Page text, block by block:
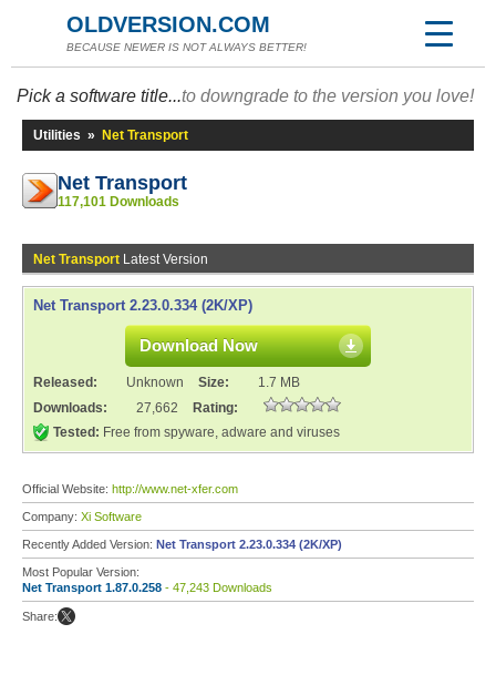
OLDVERSION.COM
BECAUSE NEWER IS NOT ALWAYS BETTER!
Pick a software title...to downgrade to the version you love!
Utilities » Net Transport
Net Transport
117,101 Downloads
Net Transport Latest Version
Net Transport 2.23.0.334 (2K/XP)
Download Now
Released: Unknown Size:
1.7 MB
Downloads:
27,662
Rating:
Tested: Free from spyware, adware and viruses
Official Website: http://www.net-xfer.com
Company: Xi Software
Recently Added Version: Net Transport 2.23.0.334 (2K/XP)
Most Popular Version:
Net Transport 1.87.0.258 - 47,243 Downloads
Share: